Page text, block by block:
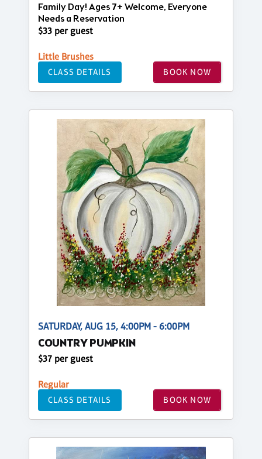
Family Day! Ages 7+ Welcome, Everyone
Needs a Reservation
$33 per guest
Little Brushes
CLASS DETAILS BOOK NOW
SATURDAY, AUG 15, 4:00PM - 6:00PM
COUNTRY PUMPKIN
$37 per guest
Regular
CLASS DETAILS BOOK NOW